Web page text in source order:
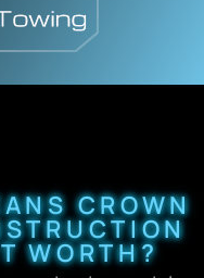
CROWN
WORTH?